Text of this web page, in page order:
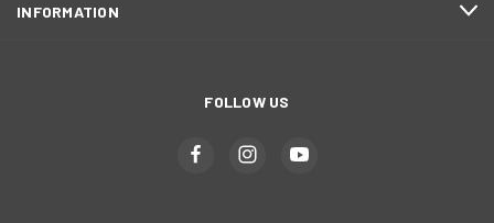
INFORMATION
FOLLOW US